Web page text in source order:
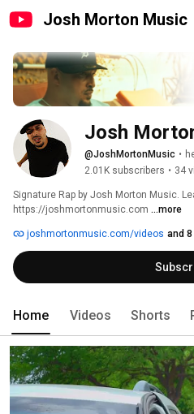
Josh Morton Music
Josh
@JoshMortonMusic •
2.01K subscribers • 34
Signature Rap by Josh Morton Music.
https://joshmortonmusic.com ...more
joshmortonmusic.com/videos and
Home Videos Shorts